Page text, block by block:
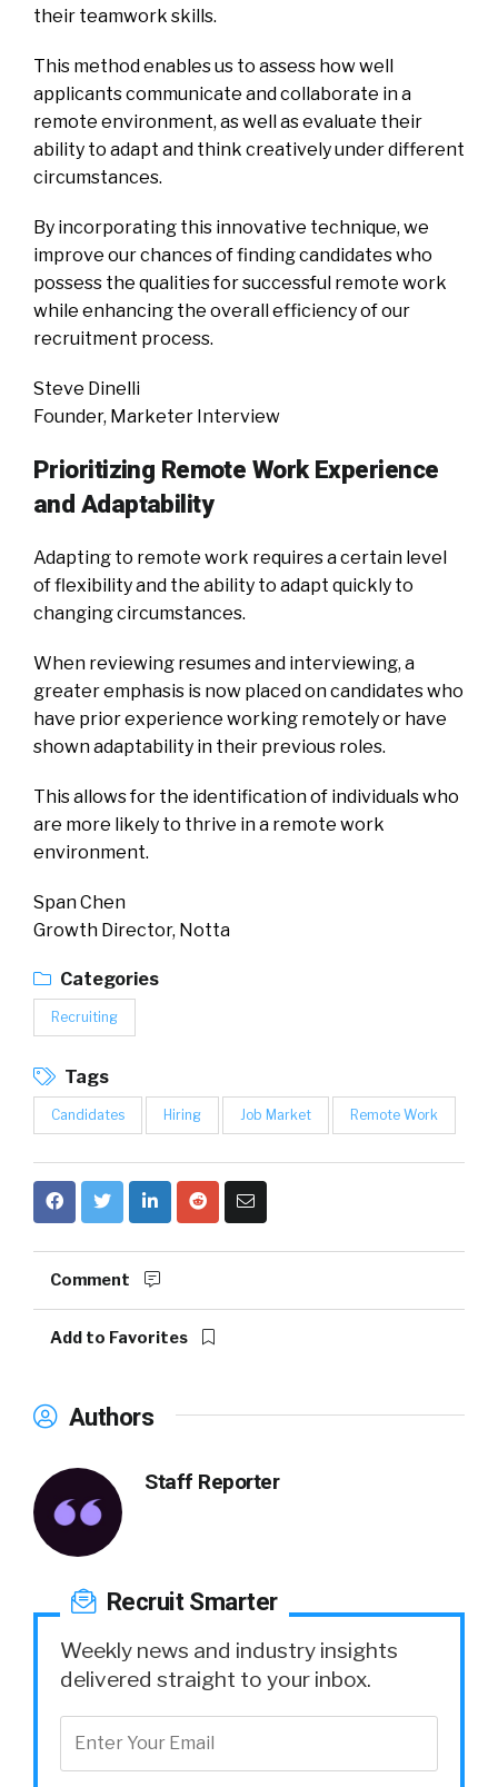
their teamwork skills.
This method enables us to assess how well
applicants communicate and collaborate in a
remote environment, as well as evaluate their
ability to adapt and think creatively under different
circumstances.
By incorporating this innovative technique, we
improve our chances of finding candidates who
possess the qualities for successful remote work
while enhancing the overall efficiency of our
recruitment process.
Steve Dinelli
Founder, Marketer Interview
Prioritizing Remote Work Experience
and Adaptability
Adapting to remote work requires a certain level
of flexibility and the ability to adapt quickly to
changing circumstances.
When reviewing resumes and interviewing, a
greater emphasis is now placed on candidates who
have prior experience working remotely or have
shown adaptability in their previous roles.
This allows for the identification of individuals who
are more likely to thrive in a remote work
environment.
Span Chen
Growth Director, Notta
Categories
Recruiting
Tags
Candidates Hiring Job Market Remote Work
Comment
Add to Favorites
Authors
Staff Reporter
Recruit Smarter
Weekly news and industry insights
delivered straight to your inbox.